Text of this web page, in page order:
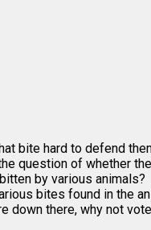
bite hard to defend
question of whether
by various animals?
bites found in the
there, why not